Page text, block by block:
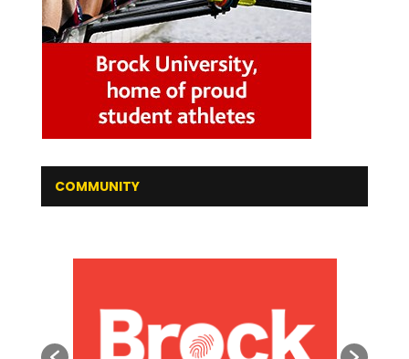
COMMUNITY